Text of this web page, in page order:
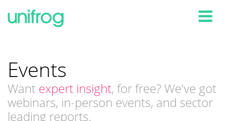
Events
Want expert insight, for free? We've got
webinars, in-person events, and sector
leading reports.